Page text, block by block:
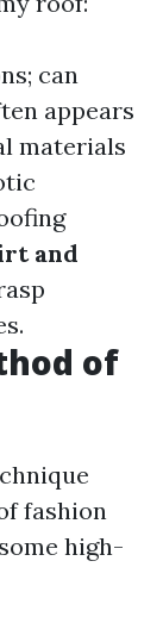
can
appears
materials
and
of
fashion
high-